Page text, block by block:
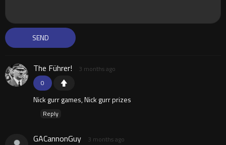
0
The Führer! 3 months ago
Nick gurr games, Nick gurr prizes
Reply
GACannonGuy 3 months ago